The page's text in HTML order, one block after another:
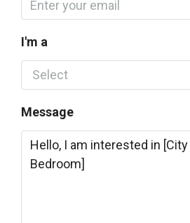
I'm a
Select
Message